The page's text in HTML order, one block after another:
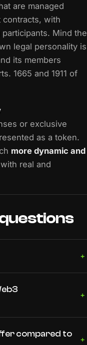
are managed
with
Mind the
legal personality is
its members
1665 and 1911 of
or exclusive
as a token.
more dynamic and
real and
+
+
compared to
+